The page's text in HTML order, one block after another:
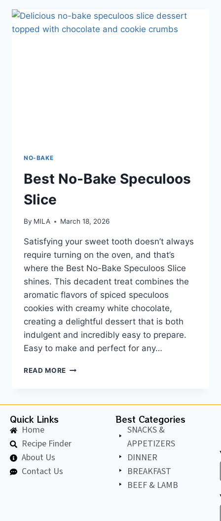
NO-BAKE
Best No-Bake Speculoos
Slice
By MILA March 18, 2026
Satisfying your sweet tooth doesn’t always
require turning on the oven, and that’s
where the Best No-Bake Speculoos Slice
shines. This decadent treat combines the
aromatic flavors of spiced speculoos
cookies with creamy white chocolate,
creating a delightful dessert that is both
indulgent and incredibly easy to prepare.
Easy to make and perfect for any…
READ MORE
Quick Links
Home
Recipe Finder
About Us
Contact Us
Best Categories
SNACKS &
APPETIZERS
DINNER
BREAKFAST
BEEF & LAMB